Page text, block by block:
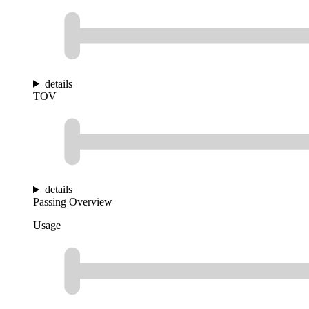
details
TOV
details
Passing Overview
Usage